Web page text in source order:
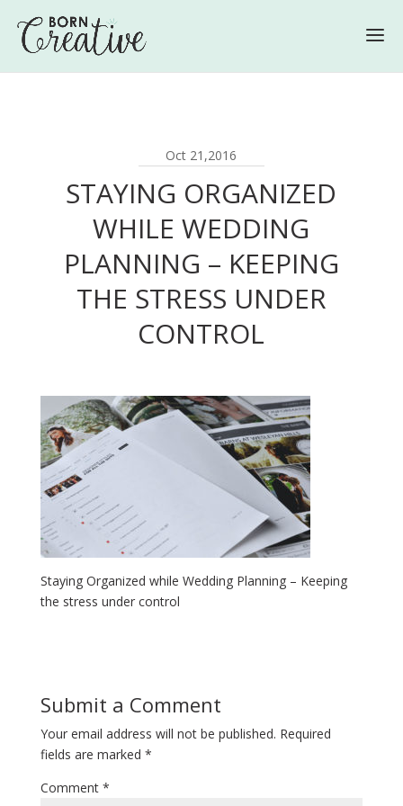
Oct 21,2016
STAYING ORGANIZED
WHILE WEDDING
PLANNING – KEEPING
THE STRESS UNDER
CONTROL
Staying Organized while Wedding Planning – Keeping
the stress under control
Submit a Comment
Your email address will not be published. Required
fields are marked *
Comment *